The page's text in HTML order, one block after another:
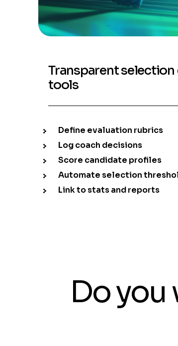
Transparent
tools
Define evaluation rubrics
Log coach decisions
Score candidate profiles
Automate selection
Link to stats and reports
Do you